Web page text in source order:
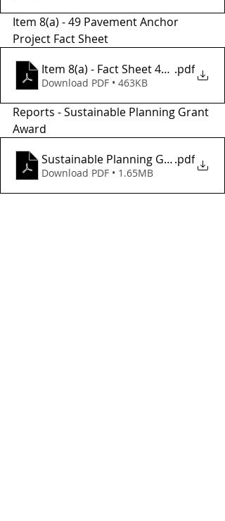
Item 8(a) - 49 Pavement Anchor
Project Fact Sheet
Item 8(a) - Fact Sheet 49
.pdf
Download PDF • 463KB
Reports - Sustainable Planning Grant
Award
Sustainable Planning Grant Award
.pdf
Download PDF • 1.65MB